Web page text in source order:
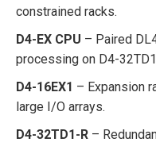
constrained racks.
D4-EX CPU – Paired
processing on D4-
D4-16EX1 – Expansion
large I/O arrays.
D4-32TD1-R –